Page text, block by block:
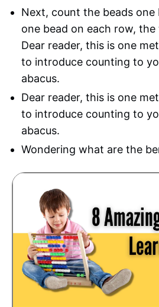
Next, count the beads one
one bead on each row,
Dear reader, this is one
to introduce counting to
abacus.
Dear reader, this is one
to introduce counting to
abacus.
Wondering what are the